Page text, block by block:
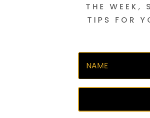
THE WEEK,
TIPS FOR